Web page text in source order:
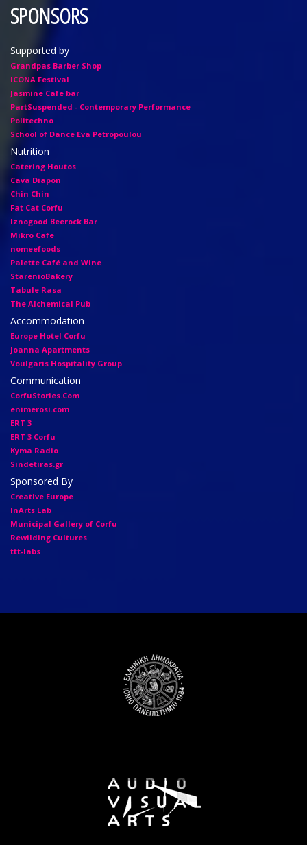
SPONSORS
Supported by
Grandpas Barber Shop
ICONA Festival
Jasmine Cafe bar
PartSuspended - Contemporary Performance
Politechno
School of Dance Eva Petropoulou
Nutrition
Catering Houtos
Cava Diapon
Chin Chin
Fat Cat Corfu
Iznogood Βeerock Bar
Mikro Cafe
nomeefoods
Palette Café and Wine
StarenioBakery
Tabule Rasa
The Alchemical Pub
Accommodation
Europe Hotel Corfu
Joanna Apartments
Voulgaris Hospitality Group
Communication
CorfuStories.Com
enimerosi.com
ERT 3
ERT 3 Corfu
Kyma Radio
Sindetiras.gr
Sponsored By
Creative Europe
InArts Lab
Municipal Gallery of Corfu
Rewilding Cultures
ttt-labs